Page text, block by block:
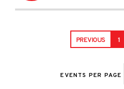
PREVIOUS 1
EVENTS PER PAGE